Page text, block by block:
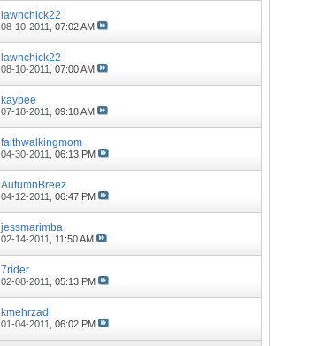
lawnchick22
08-10-2011,07:02 AM
lawnchick22
08-10-2011,07:00 AM
kaybee
07-18-2011,09:18 AM
faithwalkingmom
04-30-2011,06:13 PM
AutumnBreez
04-12-2011,06:47 PM
jessmarimba
02-14-2011, 11:50 AM
7rider
02-08-2011,05:13 PM
kmehrzad
01-04-2011,06:02 PM